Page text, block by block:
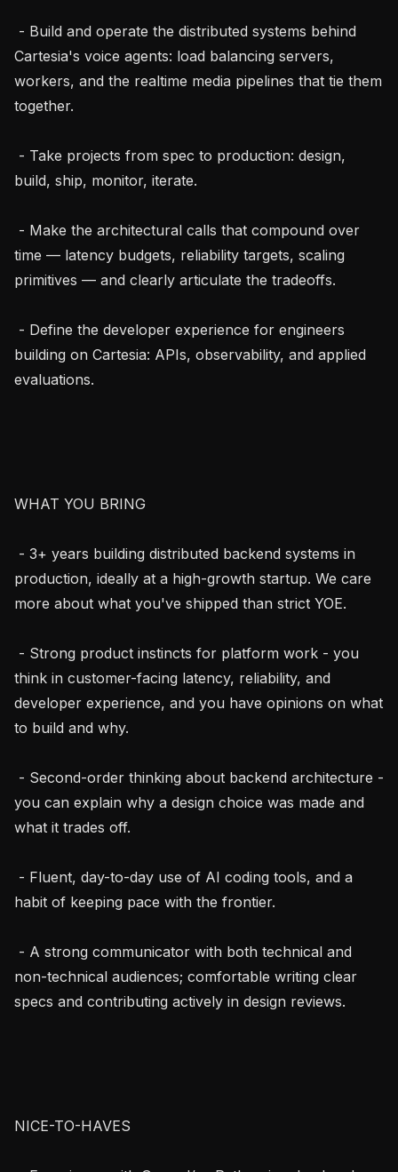
Cartesia's voice agents: load balancing servers,
workers, and the realtime media pipelines that tie them
together.
build, ship, monitor, iterate.
time — latency budgets, reliability targets, scaling
primitives — and clearly articulate the tradeoffs.
building on Cartesia: APIs, observability, and applied
evaluations.
WHAT YOU BRING
production, ideally at a high-growth startup. We care
more about what you've shipped than strict YOE.
think in customer-facing latency, reliability, and
developer experience, and you have opinions on what
to build and why.
you can explain why a design choice was made and
what it trades off.
habit of keeping pace with the frontier.
non-technical audiences; comfortable writing clear
specs and contributing actively in design reviews.
NICE-TO-HAVES